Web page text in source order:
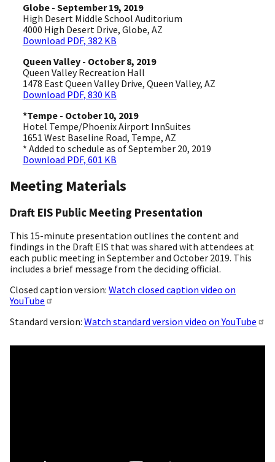
Globe - September 19, 2019
High Desert Middle School Auditorium
4000 High Desert Drive, Globe, AZ
Download PDF, 382 KB
Queen Valley - October 8, 2019
Queen Valley Recreation Hall
1478 East Queen Valley Drive, Queen Valley, AZ
Download PDF, 830 KB
*Tempe - October 10, 2019
Hotel Tempe/Phoenix Airport InnSuites
1651 West Baseline Road, Tempe, AZ
* Added to schedule as of September 20, 2019
Download PDF, 601 KB
Meeting Materials
Draft EIS Public Meeting Presentation
This 15-minute presentation outlines the content and
findings in the Draft EIS that was shared with attendees at
each public meeting in September and October 2019. This
includes a brief message from the deciding official.
Closed caption version: Watch closed caption video on
YouTube
Standard version: Watch standard version video on YouTube